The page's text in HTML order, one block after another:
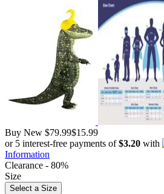
Buy New $79.99$15.99
or 5 interest-free payments of$3.20 with
Information
Clearance - 80%
Size
Select a Size